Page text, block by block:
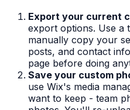
Export your current
export options. Use a
manually copy your
posts, and contact
page before doing
Save your custom
use Wix's media
want to keep - team